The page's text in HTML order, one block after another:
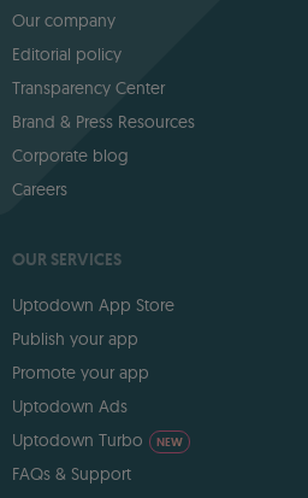
Our company
Editorial policy
Transparency Center
Brand & Press Resources
Corporate blog
Careers
OUR SERVICES
Uptodown App Store
Publish your app
Promote your app
Uptodown Ads
Uptodown Turbo
NEW
FAQs & Support